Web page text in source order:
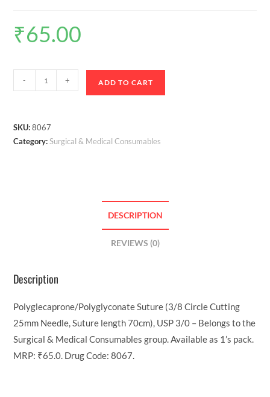
₹65.00
- + ADD TO CART
SKU:8067
Category:Surgical & Medical Consumables
DESCRIPTION
REVIEWS (0)
Description
Polyglecaprone/Polyglyconate Suture (3/8 Circle Cutting
25mm Needle, Suture length 70cm), USP 3/0 – Belongs to the
Surgical & Medical Consumables group. Available as 1’s pack.
MRP: ₹65.0. Drug Code: 8067.